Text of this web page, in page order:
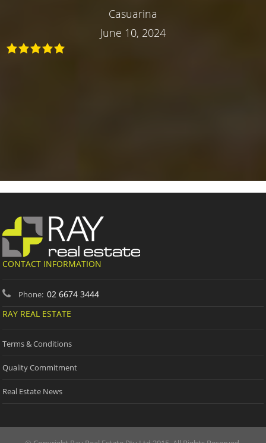
Casuarina
June 10, 2024
CONTACT INFORMATION
Phone: 02 6674 3444
RAY REAL ESTATE
Terms & Conditions
Quality Commitment
Real Estate News